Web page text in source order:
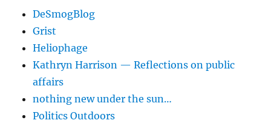
DeSmogBlog
Grist
Heliophage
Kathryn Harrison — Reflections on public
affairs
nothing new under the sun…
Politics Outdoors